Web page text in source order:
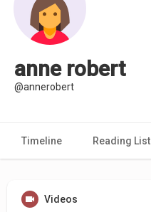
anne robert
@annerobert
Timeline Reading List
Videos